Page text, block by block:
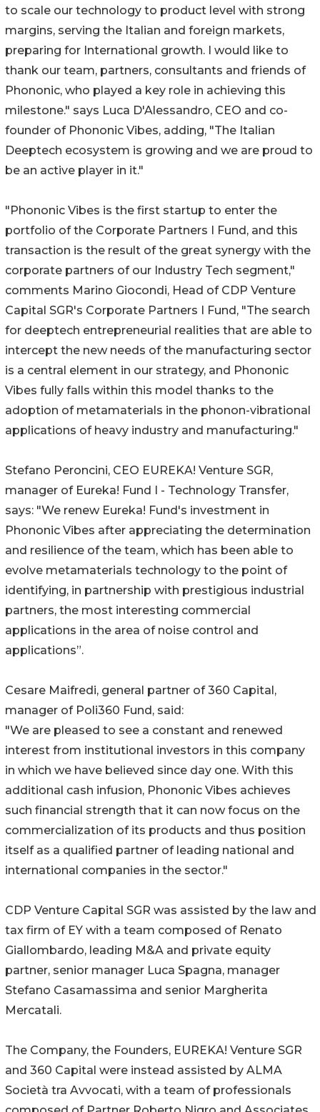
to scale our technology to product level with strong
margins, serving the Italian and foreign markets,
preparing for International growth. I would like to
thank our team, partners, consultants and friends of
Phononic, who played a key role in achieving this
milestone." says Luca D'Alessandro, CEO and co-
founder of Phononic Vibes, adding, "The Italian
Deeptech ecosystem is growing and we are proud to
be an active player in it."
"Phononic Vibes is the first startup to enter the
portfolio of the Corporate Partners I Fund, and this
transaction is the result of the great synergy with the
corporate partners of our Industry Tech segment,"
comments Marino Giocondi, Head of CDP Venture
Capital SGR's Corporate Partners I Fund, "The search
for deeptech entrepreneurial realities that are able to
intercept the new needs of the manufacturing sector
is a central element in our strategy, and Phononic
Vibes fully falls within this model thanks to the
adoption of metamaterials in the phonon-vibrational
applications of heavy industry and manufacturing."
Stefano Peroncini, CEO EUREKA! Venture SGR,
manager of Eureka! Fund I - Technology Transfer,
says: "We renew Eureka! Fund's investment in
Phononic Vibes after appreciating the determination
and resilience of the team, which has been able to
evolve metamaterials technology to the point of
identifying, in partnership with prestigious industrial
partners, the most interesting commercial
applications in the area of noise control and
applications”.
Cesare Maifredi, general partner of 360 Capital,
manager of Poli360 Fund, said:
"We are pleased to see a constant and renewed
interest from institutional investors in this company
in which we have believed since day one. With this
additional cash infusion, Phononic Vibes achieves
such financial strength that it can now focus on the
commercialization of its products and thus position
itself as a qualified partner of leading national and
international companies in the sector."
CDP Venture Capital SGR was assisted by the law and
tax firm of EY with a team composed of Renato
Giallombardo, leading M&A and private equity
partner, senior manager Luca Spagna, manager
Stefano Casamassima and senior Margherita
Mercatali.
The Company, the Founders, EUREKA! Venture SGR
and 360 Capital were instead assisted by ALMA
Società tra Avvocati, with a team of professionals